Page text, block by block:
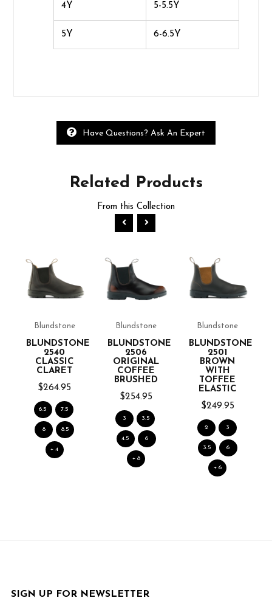
4Y 5-5.5Y
5Y 6-6.5Y
Have Questions? Ask An Expert
Related Products
From this Collection
Blundstone
BLUNDSTONE
2540
CLASSIC
CLARET
$264.95
6.5 7.5
8 8.5
+ 4
Blundstone
BLUNDSTONE
2506
ORIGINAL
COFFEE
BRUSHED
$254.95
3 3.5
4.5 6
+ 8
Blundstone
BLUNDSTONE
2501
BROWN
WITH
TOFFEE
ELASTIC
$249.95
2 3
3.5 6
+ 6
SIGN UP FOR NEWSLETTER